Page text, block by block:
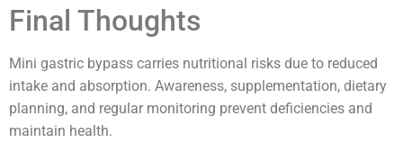
Final Thoughts
Mini gastric bypass carries nutritional risks due to reduced
intake and absorption. Awareness, supplementation, dietary
planning, and regular monitoring prevent deficiencies and
maintain health.